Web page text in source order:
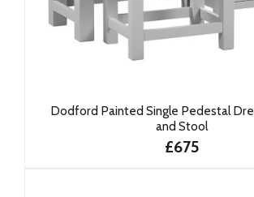
Dodford Painted Single Pedestal
and Stool
£675